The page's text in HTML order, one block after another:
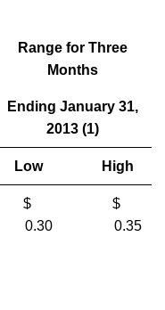
Range for Three
Months
Ending January 31,
2013 (1)
Low High
$
0.30
$
0.35